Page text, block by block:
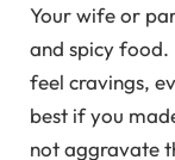
Your wife or
and spicy food.
feel cravings,
best if you
not aggravate